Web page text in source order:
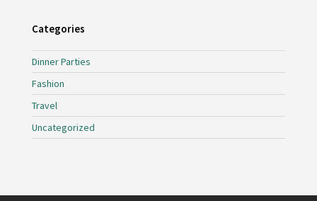
Categories
Dinner Parties
Fashion
Travel
Uncategorized